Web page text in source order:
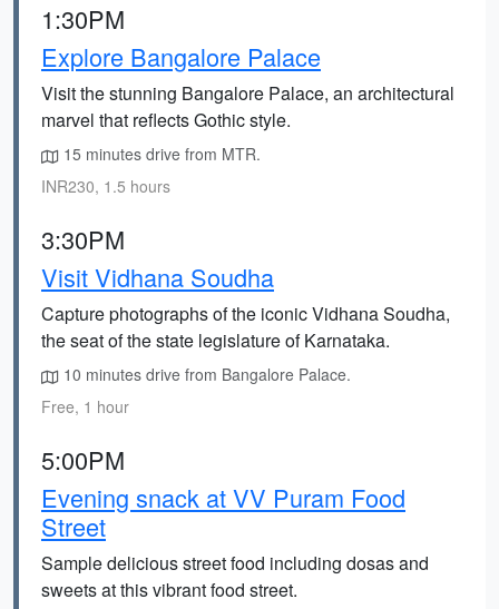
1:30PM
Explore Bangalore Palace
Visit the stunning Bangalore Palace, an architectural
marvel that reflects Gothic style.
15 minutes drive from MTR.
INR230, 1.5 hours
3:30PM
Visit Vidhana Soudha
Capture photographs of the iconic Vidhana Soudha,
the seat of the state legislature of Karnataka.
10 minutes drive from Bangalore Palace.
Free, 1 hour
5:00PM
Evening snack at VV Puram Food
Street
Sample delicious street food including dosas and
sweets at this vibrant food street.